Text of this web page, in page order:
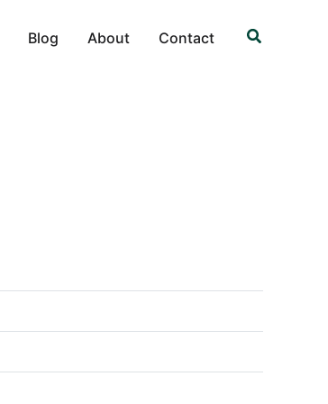
Blog About Contact Search